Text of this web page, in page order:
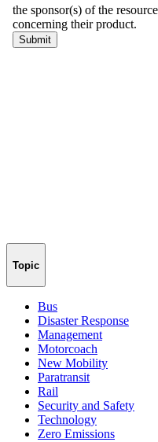
Topic
Bus
Disaster Response
Management
Motorcoach
New Mobility
Paratransit
Rail
Security and Safety
Technology
Zero Emissions